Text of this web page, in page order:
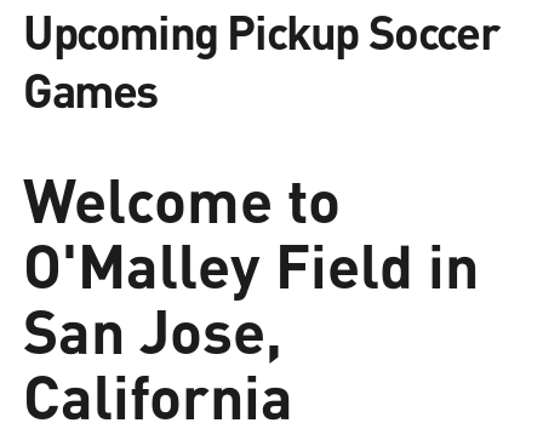
Upcoming Pickup Soccer
Games
Welcome to
O'Malley Field in
San Jose,
California